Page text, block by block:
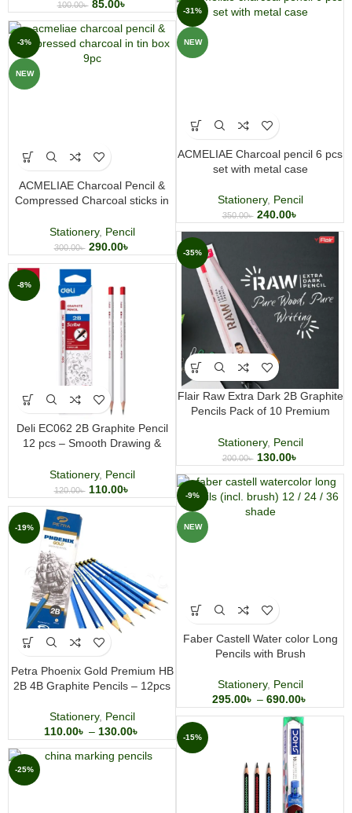
100.00৳ 85.00৳
-31%
NEW
ACMELIAE Charcoal pencil 6 pcs
set with metal case
Stationery, Pencil
350.00৳ 240.00৳
-3%
NEW
ACMELIAE Charcoal Pencil &
Compressed Charcoal sticks in
Stationery, Pencil
300.00৳ 290.00৳ -35%
Flair Raw Extra Dark 2B Graphite
Pencils Pack of 10 Premium
Writing Drawing and Sketching
Stationery, Pencil
200.00৳ 130.00৳
-8%
Deli EC062 2B Graphite Pencil
12 pcs – Smooth Drawing &
Sketching
Stationery, Pencil
120.00৳ 110.00৳ -9%
NEW
Faber Castell Water color Long
Pencils with Brush
Stationery, Pencil
295.00৳ – 690.00৳
-19%
Petra Phoenix Gold Premium HB
2B 4B Graphite Pencils – 12pcs
Stationery, Pencil
110.00৳ – 130.00৳ -15%
-25%